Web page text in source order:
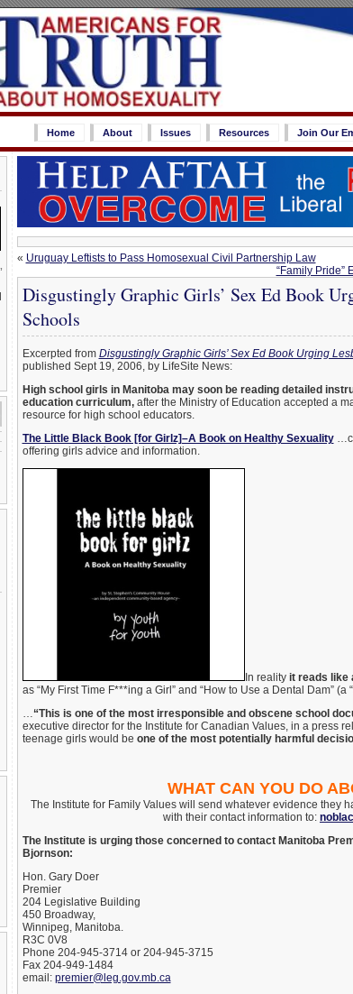
Home About Issues Resources Join Our
« Uruguay Leftists to Pass Homosexual Civil Partnership Law
“Family Pride”
Disgustingly Graphic Girls’ Sex Ed Book
Schools
Excerpted from Disgustingly Graphic Girls’ Sex Ed Book Urging
published Sept 19, 2006, by LifeSite News:
High school girls in Manitoba may soon be reading detailed
education curriculum,after the Ministry of Education accepted a
resource for high school educators.
The Little Black Book [for Girlz]–A Book on Healthy Sexuality
offering girls advice and information.
In reality it reads like
as “My First Time F***ing a Girl” and “How to Use a Dental Dam” (a
…“This is one of the most irresponsible and obscene school
executive director for the Institute for Canadian Values, in a press
teenage girls would be one of the most potentially harmful
WHAT CAN YOU DO
The Institute for Family Values will send whatever evidence they
with their contact information to:
The Institute is urging those concerned to contact Manitoba
Bjornson:
Hon. Gary Doer
Premier
204 Legislative Building
450 Broadway,
Winnipeg, Manitoba.
R3C 0V8
Phone 204-945-3714 or 204-945-3715
Fax 204-949-1484
email: premier@leg.gov.mb.ca